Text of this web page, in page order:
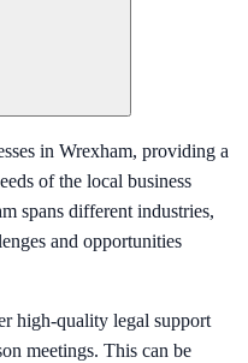
in Wrexham, providing a
of the local business
spans different industries,
and opportunities
high-quality legal support
meetings. This can be